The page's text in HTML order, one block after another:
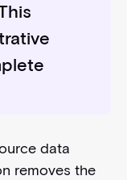
data
removes the